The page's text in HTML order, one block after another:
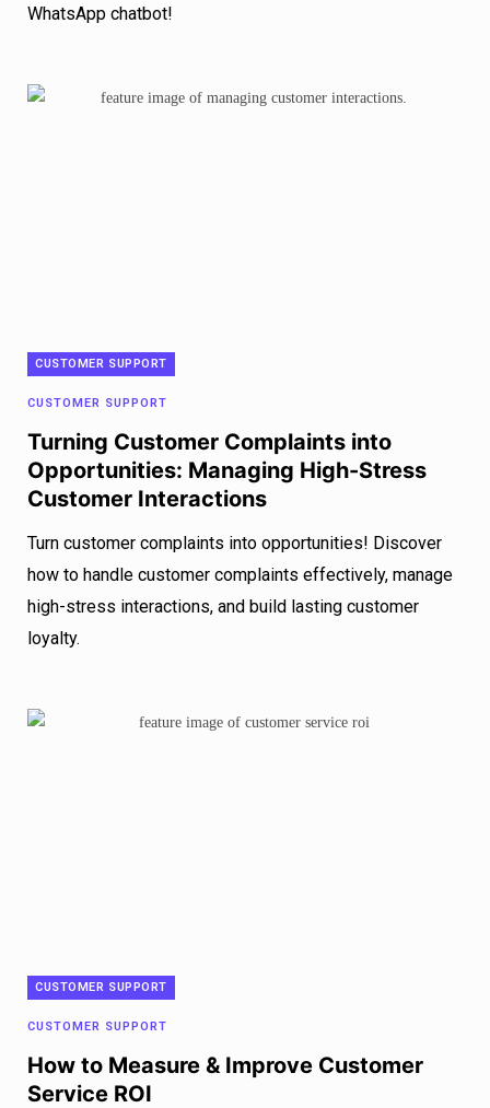
WhatsApp chatbot!
CUSTOMER SUPPORT
CUSTOMER SUPPORT
Turning Customer Complaints into
Opportunities: Managing High-Stress
Customer Interactions
Turn customer complaints into opportunities! Discover
how to handle customer complaints effectively, manage
high-stress interactions, and build lasting customer
loyalty.
CUSTOMER SUPPORT
CUSTOMER SUPPORT
How to Measure & Improve Customer
Service ROI